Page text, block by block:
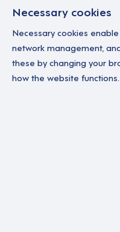
Necessary cookies
Necessary cookies
network management,
these by changing your
how the website functions.